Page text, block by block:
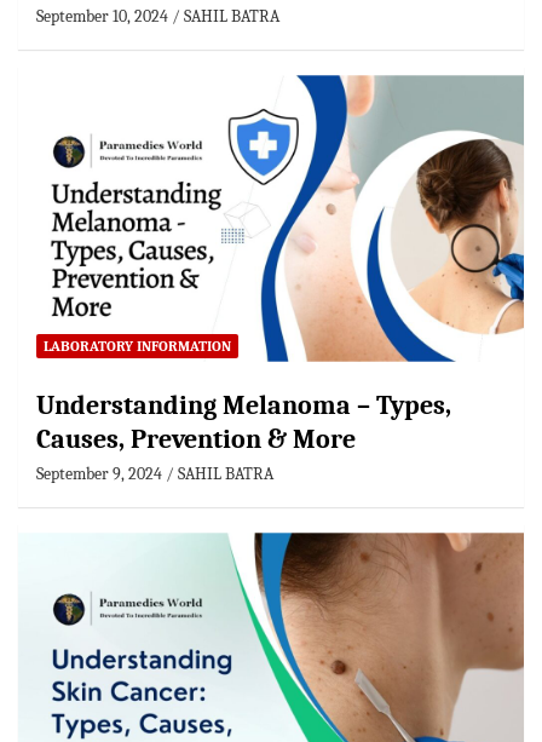
September 10, 2024 SAHIL BATRA
LABORATORY INFORMATION
Understanding Melanoma – Types,
Causes, Prevention & More
September 9, 2024 SAHIL BATRA